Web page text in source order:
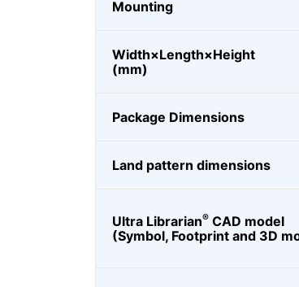
Mounting
Width×Length×Height
(mm)
Package Dimensions
Land pattern dimensions
Ultra Librarian® CAD model
(Symbol, Footprint and 3D